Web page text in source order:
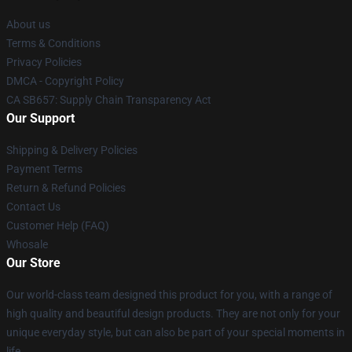
About us
Terms & Conditions
Privacy Policies
DMCA - Copyright Policy
CA SB657: Supply Chain Transparency Act
Our Support
Shipping & Delivery Policies
Payment Terms
Return & Refund Policies
Contact Us
Customer Help (FAQ)
Whosale
Our Store
Our world-class team designed this product for you, with a range of
high quality and beautiful design products. They are not only for your
unique everyday style, but can also be part of your special moments in